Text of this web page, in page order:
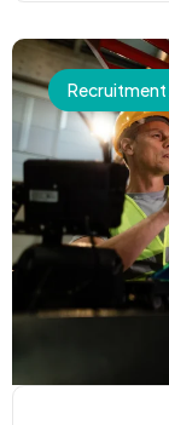
Recruitment